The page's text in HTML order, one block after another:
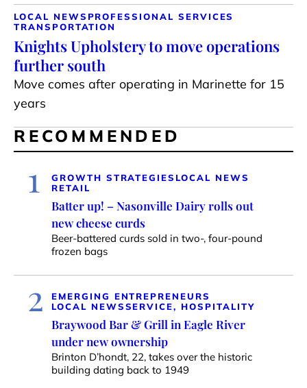
LOCAL NEWS PROFESSIONAL SERVICES
TRANSPORTATION
Knights Upholstery to move operations
further south
Move comes after operating in Marinette for 15
years
RECOMMENDED
1 GROWTH STRATEGIES LOCAL NEWS
RETAIL
Batter up! – Nasonville Dairy rolls out
new cheese curds
Beer-battered curds sold in two-, four-pound
frozen bags
2
EMERGING ENTREPRENEURS
LOCAL NEWSSERVICE, HOSPITALITY
Braywood Bar & Grill in Eagle River
under new ownership
Brinton D’hondt, 22, takes over the historic
building dating back to 1949